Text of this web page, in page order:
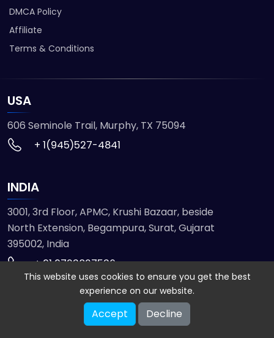
DMCA Policy
Affiliate
Terms & Conditions
USA
606 Seminole Trail, Murphy, TX 75094
+ 1(945)527-4841
INDIA
3001, 3rd Floor, APMC, Krushi Bazaar, beside
North Extension, Begampura, Surat, Gujarat
395002, India
+ 91 9723827536
© 2026 ETMHTML5GAMES. All Rights Reserved
VISION INFOTECH
This website uses cookies to ensure you get the best
experience on our website.
Accept Decline